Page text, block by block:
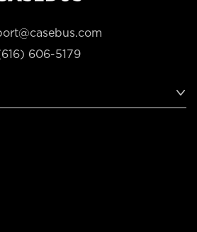
606-5179